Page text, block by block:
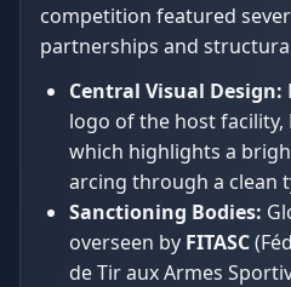
competition featured
partnerships and
Central Visual Design:
logo of the host facility,
which highlights a
arcing through a clean
Sanctioning Bodies:
overseen by FITASC
de Tir aux Armes